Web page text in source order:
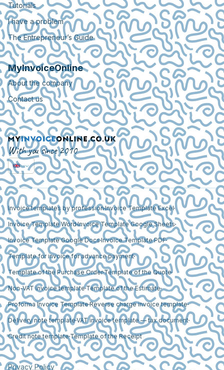
Tutorials
I have a problem
The Entrepreneur’s Guide
MyInvoiceOnline
About the company
Contact us
With you since 2010
Invoice templates by professionInvoice Template Excel
Invoice Template WordInvoice Template Google Sheets
Invoice Template Google DocsInvoice Template PDF
Template for invoice for advance payment
Template of the Purchase OrderTemplate of the Quote
Non-VAT invoice templateTemplate of the Estimate
Proforma Invoice TemplateReverse charge invoice template
Delivery note templateVAT invoice template — tax document
Credit note template Template of the Receipt
Privacy Policy